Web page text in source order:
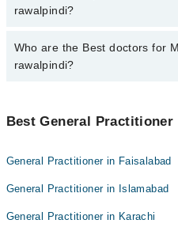
varies from PKR 500-3000
rawalpindi?
10 Medical Prescriptions
Dr. Anosh Ali
Dr Aisha Qureshi
Dr. Muhammad Ilyas
Dr. Muhammad Younas
Dr. Muhammad Akbar
Who are the Best doctors for
rawalpindi?
Dr. Anosh Ali
Dr. Muhammad Ilyas
Best General
General Practitioner in Faisalabad
General Practitioner in Islamabad
General Practitioner in Karachi